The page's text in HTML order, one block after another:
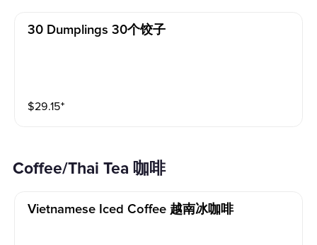
30 Dumplings 30个饺子
$29.15⁺
Coffee/Thai Tea 咖啡
Vietnamese Iced Coffee 越南冰咖啡